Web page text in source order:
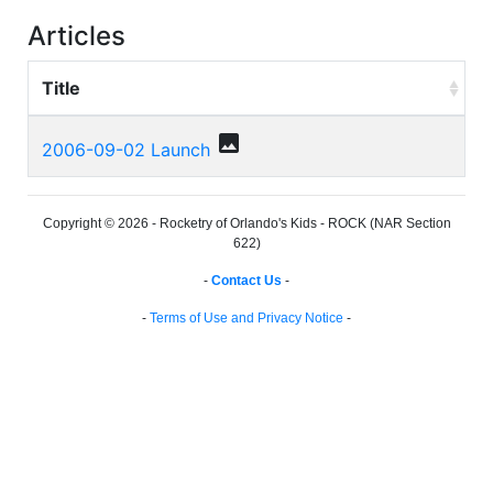
Articles
Title
2006-09-02 Launch photo
Copyright © 2026 - Rocketry of Orlando's Kids - ROCK (NAR Section
622)
- Contact Us -
- Terms of Use and Privacy Notice -